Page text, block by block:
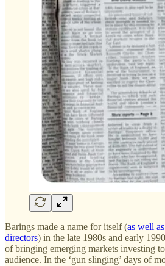
Barings made a name for itself (as well
directors) in the late 1980s and early
of bringing emerging markets investing
audience. In the ‘gun slinging’ days of